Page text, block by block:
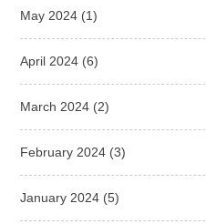
May 2024 (1)
April 2024 (6)
March 2024 (2)
February 2024 (3)
January 2024 (5)